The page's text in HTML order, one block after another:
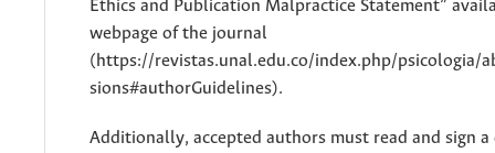
Ethics and Publication Malpractice Statement”
webpage of the journal
(https://revistas.unal.edu.co/index.php/psicologia/
sions#authorGuidelines).
Additionally, accepted authors must read and sign a